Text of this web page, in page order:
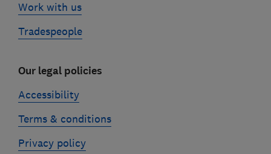
Work with us
Tradespeople
Our legal policies
Accessibility
Terms & conditions
Privacy policy